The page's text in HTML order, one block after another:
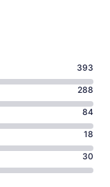
393
288
84
18
30